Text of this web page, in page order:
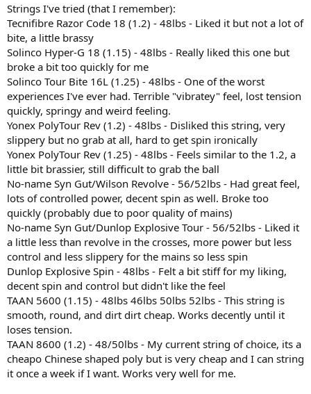
Strings I've tried (that I remember):
Tecnifibre Razor Code 18 (1.2) - 48lbs - Liked it but not a lot of
bite, a little brassy
Solinco Hyper-G 18 (1.15) - 48lbs - Really liked this one but
broke a bit too quickly for me
Solinco Tour Bite 16L (1.25) - 48lbs - One of the worst
experiences I've ever had. Terrible "vibratey" feel, lost tension
quickly, springy and weird feeling.
Yonex PolyTour Rev (1.2) - 48lbs - Disliked this string, very
slippery but no grab at all, hard to get spin ironically
Yonex PolyTour Rev (1.25) - 48lbs - Feels similar to the 1.2, a
little bit brassier, still difficult to grab the ball
No-name Syn Gut/Wilson Revolve - 56/52lbs - Had great feel,
lots of controlled power, decent spin as well. Broke too
quickly (probably due to poor quality of mains)
No-name Syn Gut/Dunlop Explosive Tour - 56/52lbs - Liked it
a little less than revolve in the crosses, more power but less
control and less slippery for the mains so less spin
Dunlop Explosive Spin - 48lbs - Felt a bit stiff for my liking,
decent spin and control but didn't like the feel
TAAN 5600 (1.15) - 48lbs 46lbs 50lbs 52lbs - This string is
smooth, round, and dirt dirt cheap. Works decently until it
loses tension.
TAAN 8600 (1.2) - 48/50lbs - My current string of choice, its a
cheapo Chinese shaped poly but is very cheap and I can string
it once a week if I want. Works very well for me.